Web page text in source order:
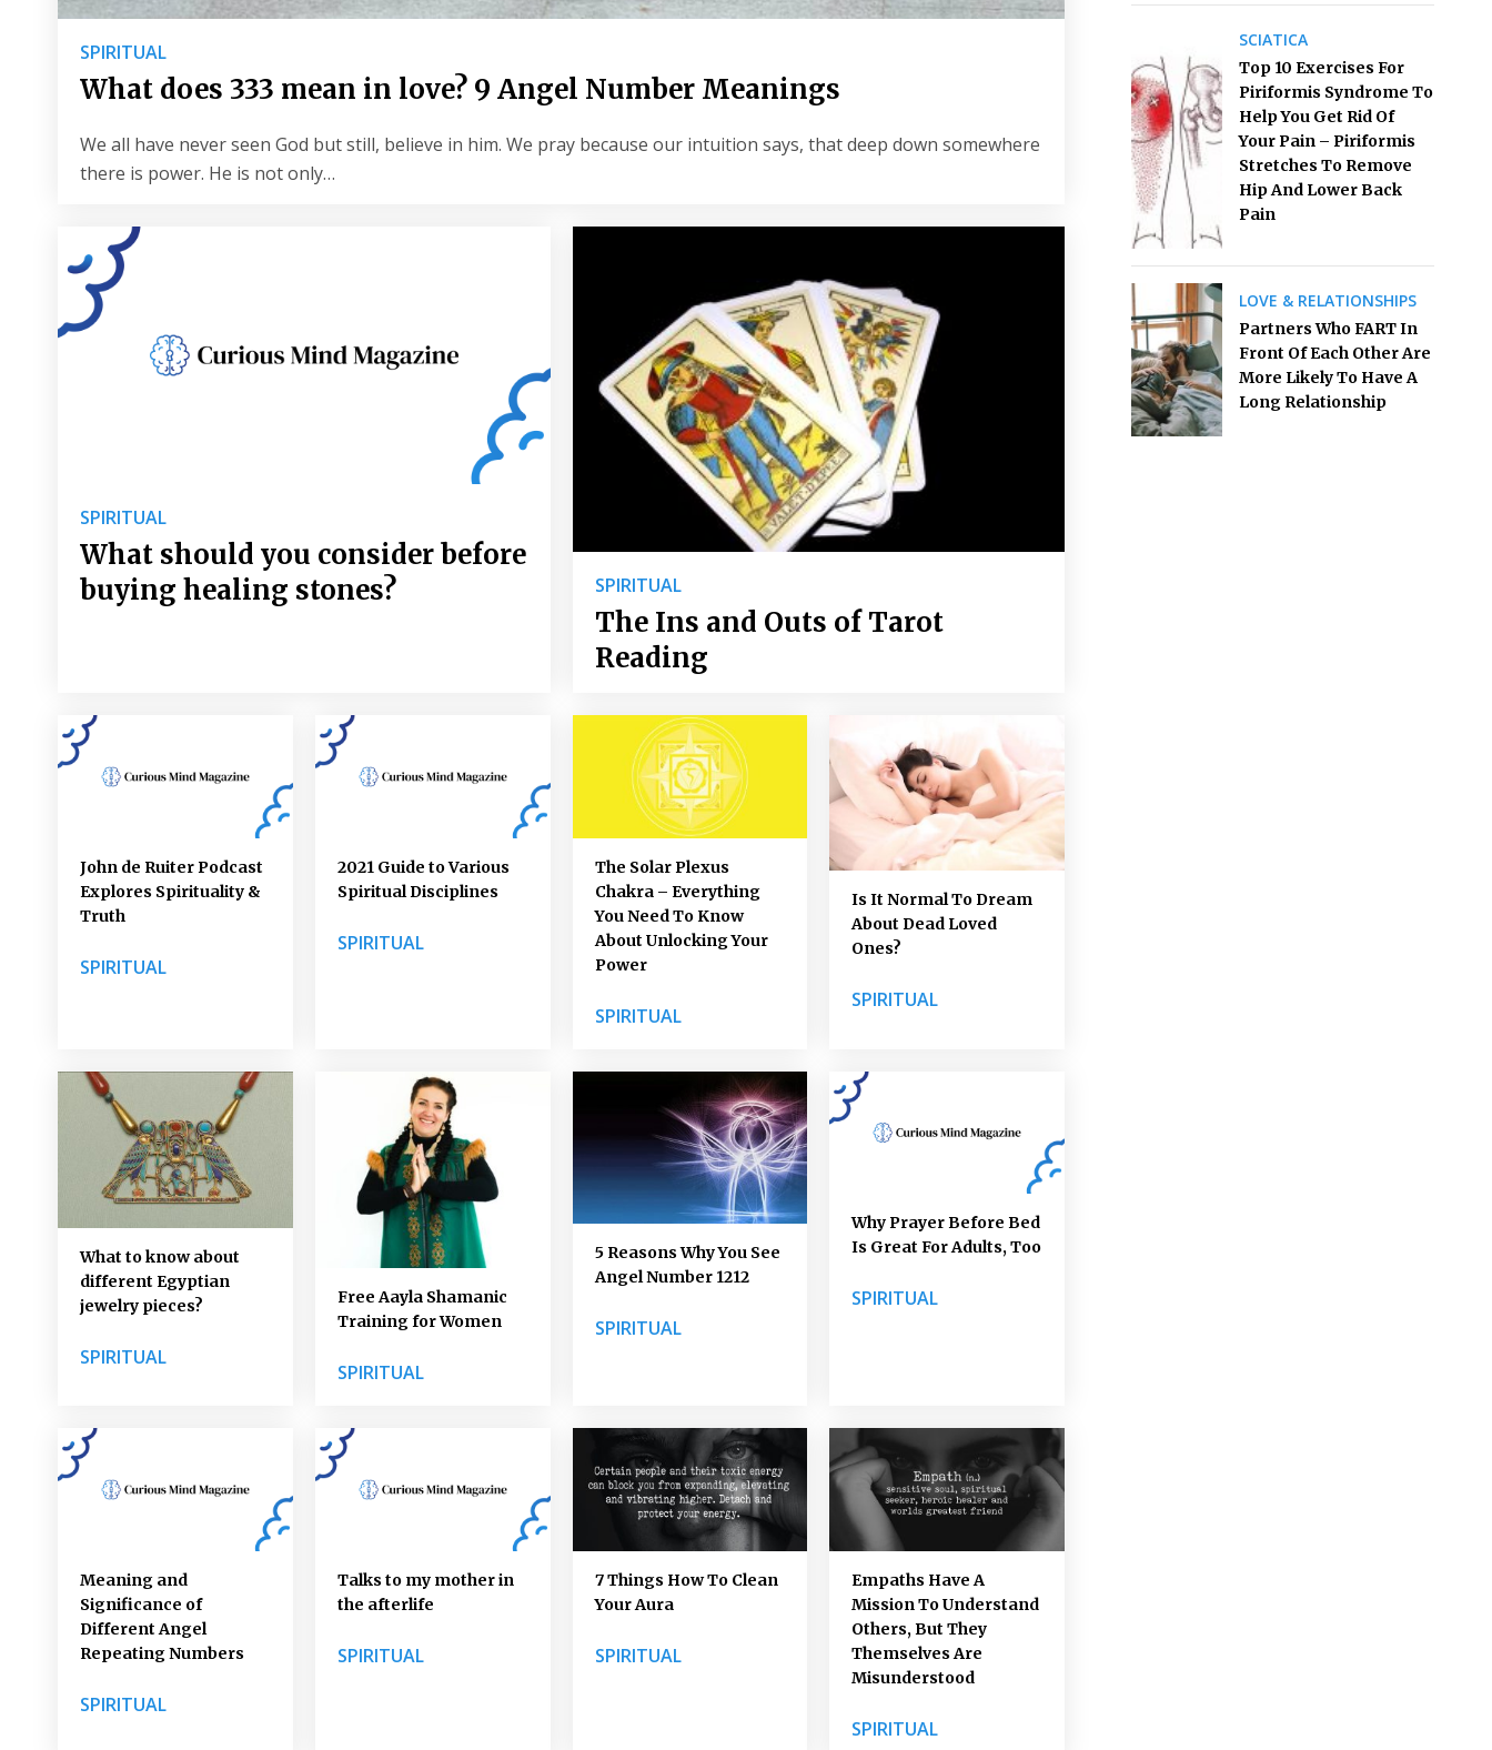
SPIRITUAL
What does 333 mean in love? 9 Angel Number Meanings
We all have never seen God but still, believe in him. We pray because our intuition says, that deep down somewhere
there is power. He is not only…
SPIRITUAL
What should you consider before
buying healing stones?
SPIRITUAL
The Ins and Outs of Tarot
Reading
John de Ruiter Podcast
Explores Spirituality &
Truth
SPIRITUAL
2021 Guide to Various
Spiritual Disciplines
SPIRITUAL
The Solar Plexus
Chakra – Everything
You Need To Know
About Unlocking Your
Power
SPIRITUAL
Is It Normal To Dream
About Dead Loved
Ones?
SPIRITUAL
What to know about
different Egyptian
jewelry pieces?
SPIRITUAL
Free Aayla Shamanic
Training for Women
SPIRITUAL
5 Reasons Why You See
Angel Number 1212
SPIRITUAL
Why Prayer Before Bed
Is Great For Adults, Too
SPIRITUAL
Meaning and
Significance of
Different Angel
Repeating Numbers
SPIRITUAL
Talks to my mother in
the afterlife
SPIRITUAL
7 Things How To Clean
Your Aura
SPIRITUAL
Empaths Have A
Mission To Understand
Others, But They
Themselves Are
Misunderstood
SPIRITUAL
SCIATICA
Top 10 Exercises For
Piriformis Syndrome To
Help You Get Rid Of
Your Pain – Piriformis
Stretches To Remove
Hip And Lower Back
Pain
LOVE & RELATIONSHIPS
Partners Who FART In
Front Of Each Other Are
More Likely To Have A
Long Relationship